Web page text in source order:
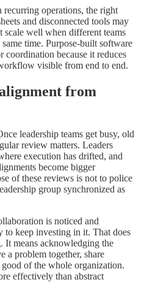
recurring operations, the right
and disconnected tools may
well when different teams
time. Purpose-built software
coordination because it reduces
visible from end to end.
from
leadership teams get busy, old
review matters. Leaders
execution has drifted, and
become bigger
of these reviews is not to police
group synchronized as
is noticed and
to keep investing in it. That does
It means acknowledging the
a problem together, share
of the whole organization.
effectively than abstract